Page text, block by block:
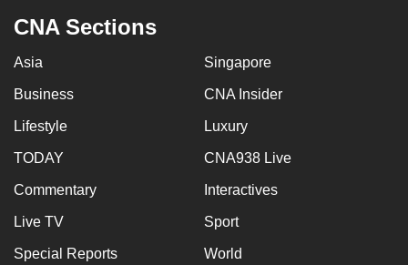
CNA Sections
Asia Singapore
Business CNA Insider
Lifestyle Luxury
TODAY CNA938 Live
Commentary Interactives
Live TV Sport
Special Reports World